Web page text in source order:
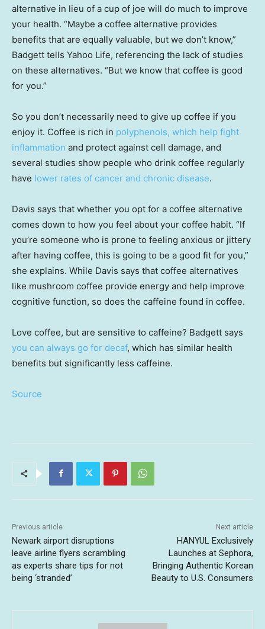
alternative in lieu of a cup of joe will do much to improve
your health. “Maybe a coffee alternative provides
benefits that are equally valuable, but we don’t know,”
Badgett tells Yahoo Life, referencing the lack of studies
on these alternatives. “But we know that coffee is good
for you.”
So you don’t necessarily need to give up coffee if you
enjoy it. Coffee is rich in polyphenols, which help fight
inflammation and protect against cell damage, and
several studies show people who drink coffee regularly
have lower rates of cancer and chronic disease.
Davis says that whether you opt for a coffee alternative
comes down to how you feel about your coffee habit. “If
you’re someone who is prone to feeling anxious or jittery
after having coffee, this is going to be a good fit for you,”
she explains. While Davis says that coffee alternatives
like mushroom coffee provide energy and help improve
cognitive function, so does the caffeine found in coffee.
Love coffee, but are sensitive to caffeine? Badgett says
you can always go for decaf, which has similar health
benefits but significantly less caffeine.
Source
Previous article
Newark airport disruptions
leave airline flyers scrambling
as experts share tips for not
being ‘stranded’
Next article
HANYUL Exclusively
Launches at Sephora,
Bringing Authentic Korean
Beauty to U.S. Consumers